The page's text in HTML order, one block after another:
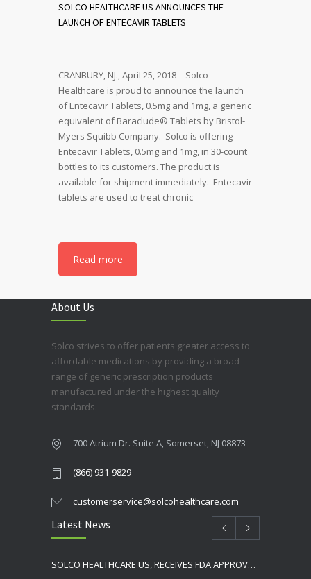
SOLCO HEALTHCARE US ANNOUNCES THE
LAUNCH OF ENTECAVIR TABLETS
CRANBURY, NJ., April 25, 2018 – Solco
Healthcare is proud to announce the launch
of Entecavir Tablets, 0.5mg and 1mg, a generic
equivalent of Baraclude® Tablets by Bristol-
Myers Squibb Company. Solco is offering
Entecavir Tablets, 0.5mg and 1mg, in 30-count
bottles to its customers. The product is
available for shipment immediately. Entecavir
tablets are used to treat chronic
Read more
About Us
Solco strives to offer patients greater access to
affordable medications by providing a broad
range of generic prescription products
manufactured under the highest quality
standards.
700 Atrium Dr. Suite A, Somerset, NJ 08873
(866) 931-9829
customerservice@solcohealthcare.com
Latest News
SOLCO HEALTHCARE US, RECEIVES FDA APPROVAL FOR NEBIVOLOL TABLETS